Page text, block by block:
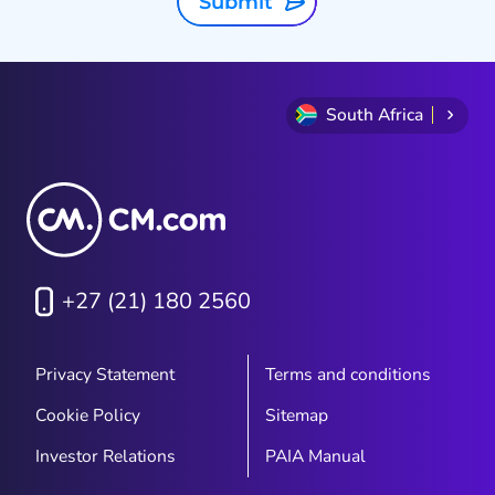
South Africa
+27 (21) 180 2560
Privacy Statement
Terms and conditions
Cookie Policy
Sitemap
Investor Relations
PAIA Manual